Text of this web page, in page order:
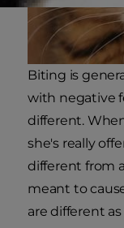
Biting is
with negative
different.
she's really
different from
meant to
are different